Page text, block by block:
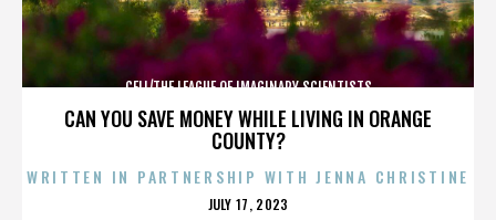
CAN YOU SAVE MONEY WHILE LIVING IN ORANGE
COUNTY?
CELL/THE LEAGUE OF IMAGINARY SCIENTISTS
WRITTEN IN PARTNERSHIP WITH JENNA CHRISTINE
POSTED
JULY 17, 2023